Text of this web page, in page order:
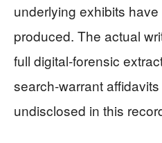
underlying exhibits
produced. The actual
full digital‑forensic
search‑warrant
undisclosed in this